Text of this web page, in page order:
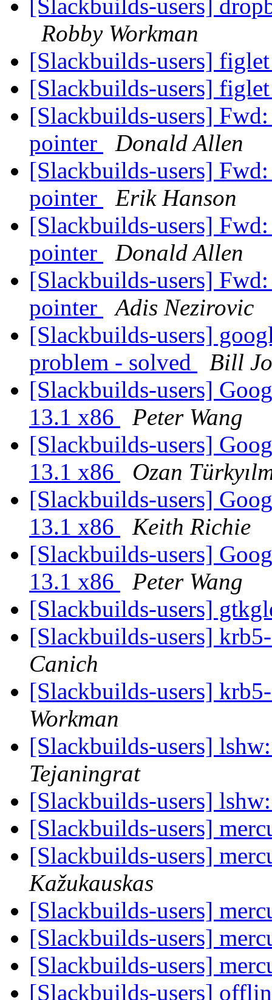
[Slackbuilds-users]
Robby Workman
[Slackbuilds-users]
[Slackbuilds-users]
[Slackbuilds-users]
pointer
Donald Allen
[Slackbuilds-users]
pointer
Erik Hanson
[Slackbuilds-users]
pointer
Donald Allen
[Slackbuilds-users]
pointer
Adis Nezirovic
[Slackbuilds-users]
problem - solved
Bill
[Slackbuilds-users]
13.1 x86
Peter Wang
[Slackbuilds-users]
13.1 x86
Ozan
[Slackbuilds-users]
13.1 x86
Keith Richie
[Slackbuilds-users]
13.1 x86
Peter Wang
[Slackbuilds-users]
[Slackbuilds-users]
Canich
[Slackbuilds-users]
Workman
[Slackbuilds-users]
Tejaningrat
[Slackbuilds-users]
[Slackbuilds-users]
[Slackbuilds-users]
Kažukauskas
[Slackbuilds-users]
[Slackbuilds-users]
[Slackbuilds-users]
[Slackbuilds-users]